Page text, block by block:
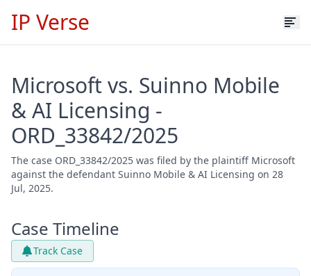
IP Verse
Microsoft vs. Suinno Mobile
& AI Licensing -
ORD_33842/2025
The case ORD_33842/2025 was filed by the plaintiff Microsoft
against the defendant Suinno Mobile & AI Licensing on 28
Jul, 2025.
Case Timeline
Track Case